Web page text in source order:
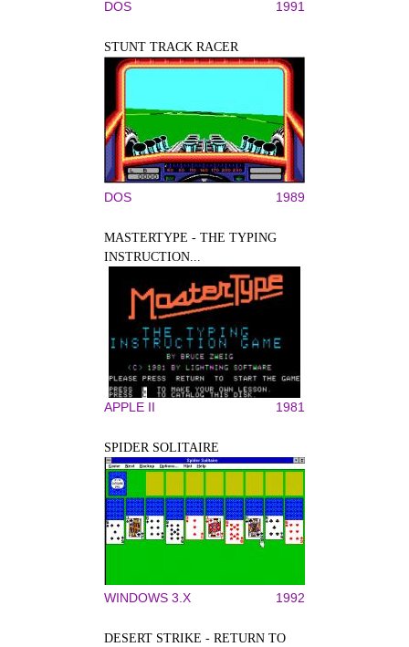
DOS 1991
STUNT TRACK RACER
DOS 1989
MASTERTYPE - THE TYPING
INSTRUCTION...
APPLE II 1981
SPIDER SOLITAIRE
WINDOWS 3.X 1992
DESERT STRIKE - RETURN TO